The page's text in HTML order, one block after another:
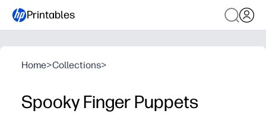
Printables
Home>Collections>
Spooky Finger Puppets